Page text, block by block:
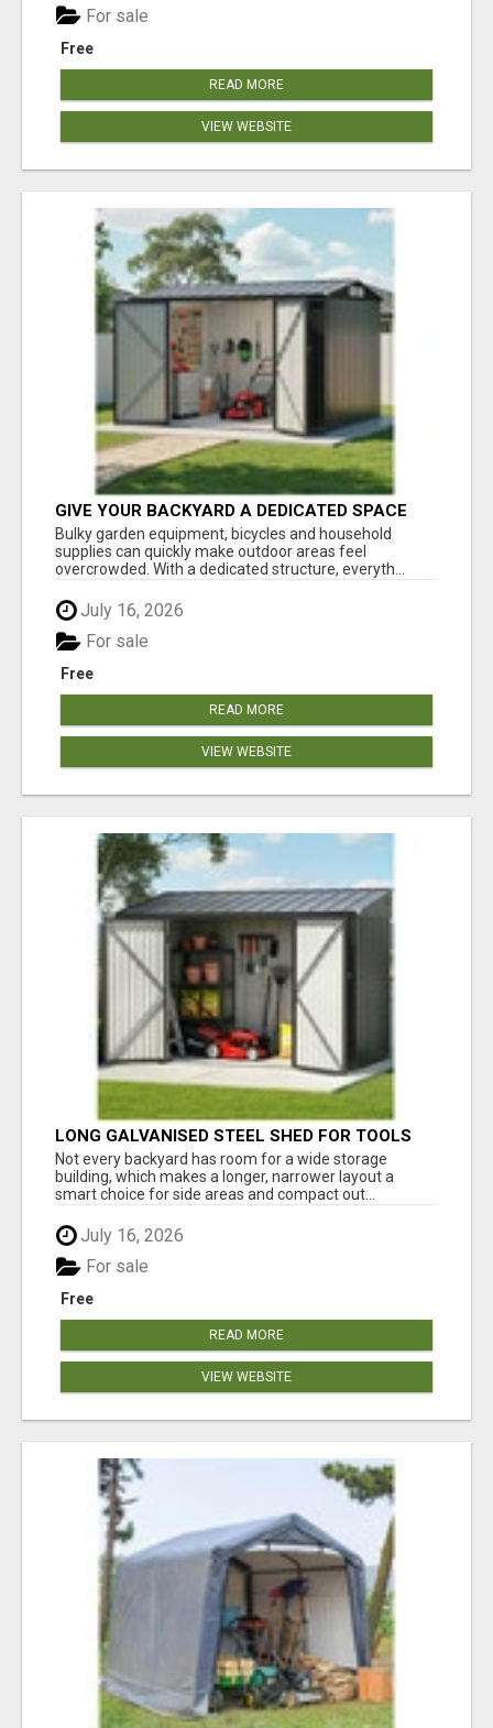
Free
For sale
READ MORE
VIEW WEBSITE
GIVE YOUR BACKYARD A DEDICATED SPACE
FOR TOOLS AND GEAR
Bulky garden equipment, bicycles and household
supplies can quickly make outdoor areas feel
overcrowded. With a dedicated structure, everyth...
July 16, 2026
Free
For sale
READ MORE
VIEW WEBSITE
LONG GALVANISED STEEL SHED FOR TOOLS
AND BACKYARD GEAR
Not every backyard has room for a wide storage
building, which makes a longer, narrower layout a
smart choice for side areas and compact out...
July 16, 2026
Free
For sale
READ MORE
VIEW WEBSITE